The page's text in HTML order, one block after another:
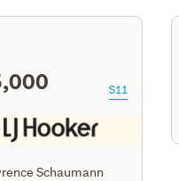
S11
Schaumann